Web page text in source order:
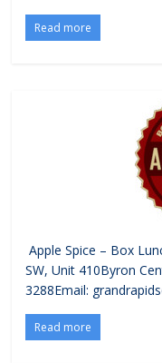
Read more
Apple Spice – Box
SW, Unit 410Byron
3288Email:
Read more